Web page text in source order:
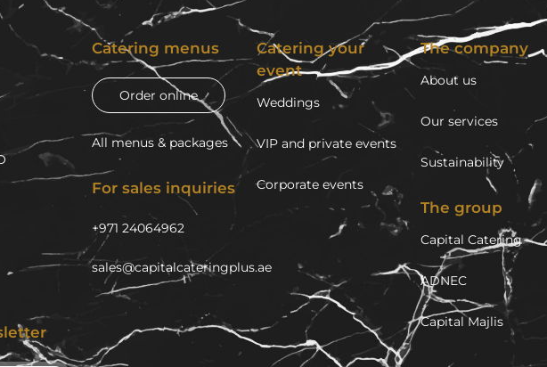
Catering menus
Order online
All menus & packages
For sales inquiries
+971 24064962
sales@capitalcateringplus.ae
Catering your
event
Weddings
VIP and private events
Corporate events
The company
About us
Our services
Sustainability
The group
Capital Catering
ADNEC
Capital Majlis